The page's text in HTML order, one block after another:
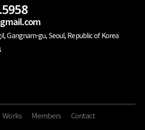
Gangnam-gu, Seoul, Republic of Korea
Works Members Contact